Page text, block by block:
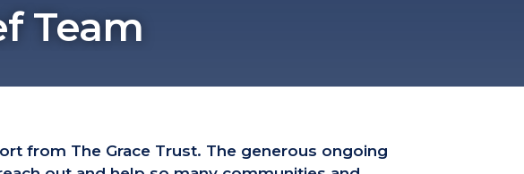
Team
from The Grace Trust. The generous ongoing